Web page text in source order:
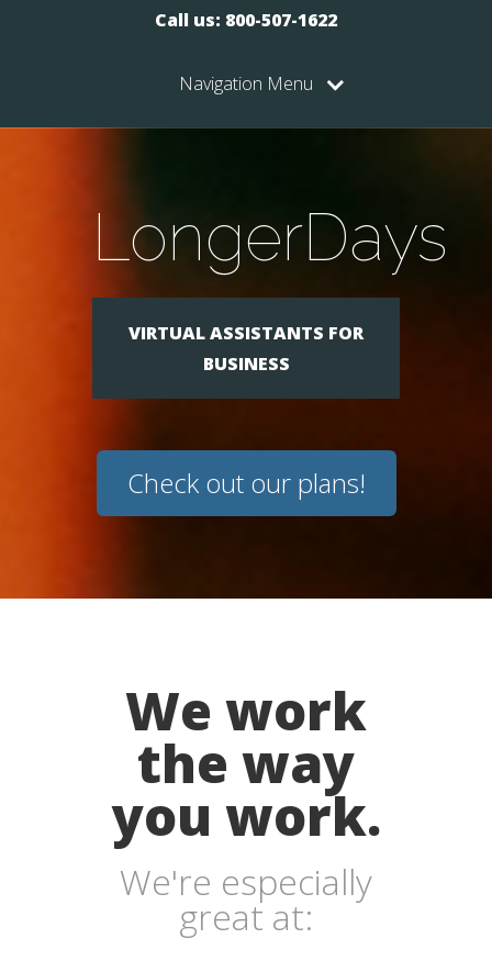
Call us: 800-507-1622
Navigation Menu
LongerDays
VIRTUAL ASSISTANTS FOR
BUSINESS
Check out our plans!
We work
the way
you work.
We're especially
great at: